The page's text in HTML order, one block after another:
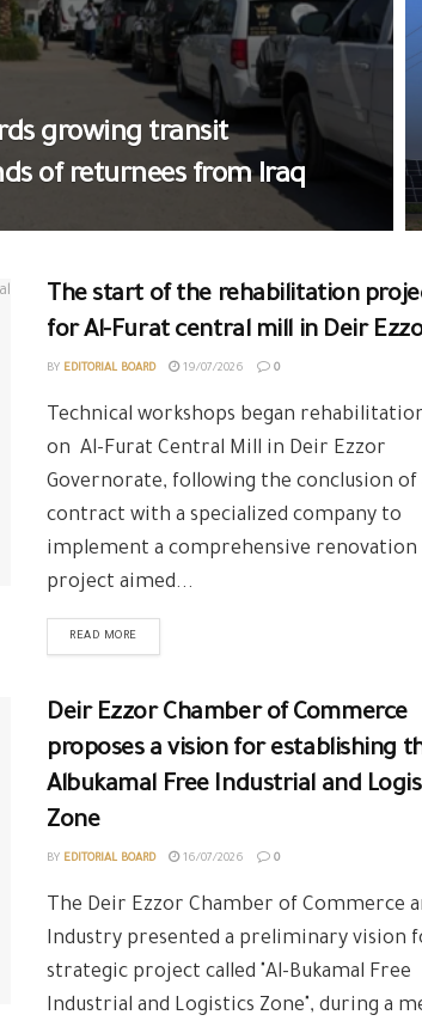
growing transit
of returnees from Iraq
The start of the rehabilitation
for Al-Furat central mill in Deir
BY EDITORIAL BOARD 19/07/2026 0
Technical workshops began
on Al-Furat Central Mill in Deir Ezzor
Governorate, following the conclusion of
contract with a specialized company to
implement a comprehensive renovation
project aimed...
READ MORE
Deir Ezzor Chamber of Commerce
proposes a vision for establishing
Albukamal Free Industrial and
Zone
BY EDITORIAL BOARD 16/07/2026 0
The Deir Ezzor Chamber of Commerce
Industry presented a preliminary vision
strategic project called "Al-Bukamal Free
Industrial and Logistics Zone", during a